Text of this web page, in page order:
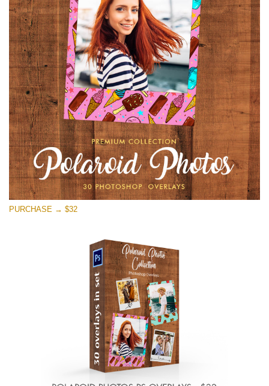
Large 6000*4000px
Entire Collection
(1783 Overlays)
Large 6000*4000px
Free download
PURCHASE → $32